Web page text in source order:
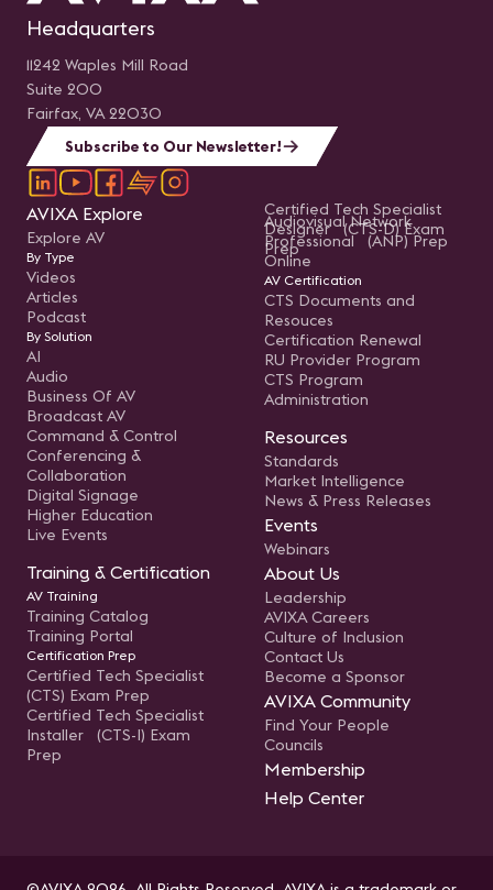
Headquarters
11242 Waples Mill Road
Suite 200
Fairfax, VA 22030
Subscribe to Our Newsletter!
AVIXA Explore
Explore AV
By Type
Videos
Articles
Podcast
By Solution
AI
Audio
Business Of AV
Broadcast AV
Command & Control
Conferencing &
Collaboration
Digital Signage
Higher Education
Live Events
Training & Certification
AV Training
Training Catalog
Training Portal
Certification Prep
Certified Tech Specialist
(CTS) Exam Prep
Certified Tech Specialist
Installer (CTS-I) Exam
Prep
Certified Tech Specialist
Designer (CTS-D) Exam
Prep
Audiovisual Network
Professional (ANP) Prep
Online
AV Certification
CTS Documents and
Resouces
Certification Renewal
RU Provider Program
CTS Program
Administration
Resources
Standards
Market Intelligence
News & Press Releases
Events
Webinars
About Us
Leadership
AVIXA Careers
Culture of Inclusion
Contact Us
Become a Sponsor
AVIXA Community
Find Your People
Councils
Membership
Help Center